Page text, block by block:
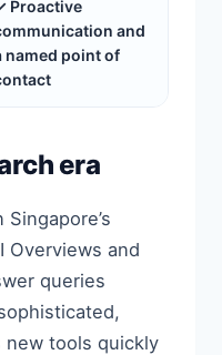
Proactive
and
named point of
era
Overviews and
queries
new tools quickly